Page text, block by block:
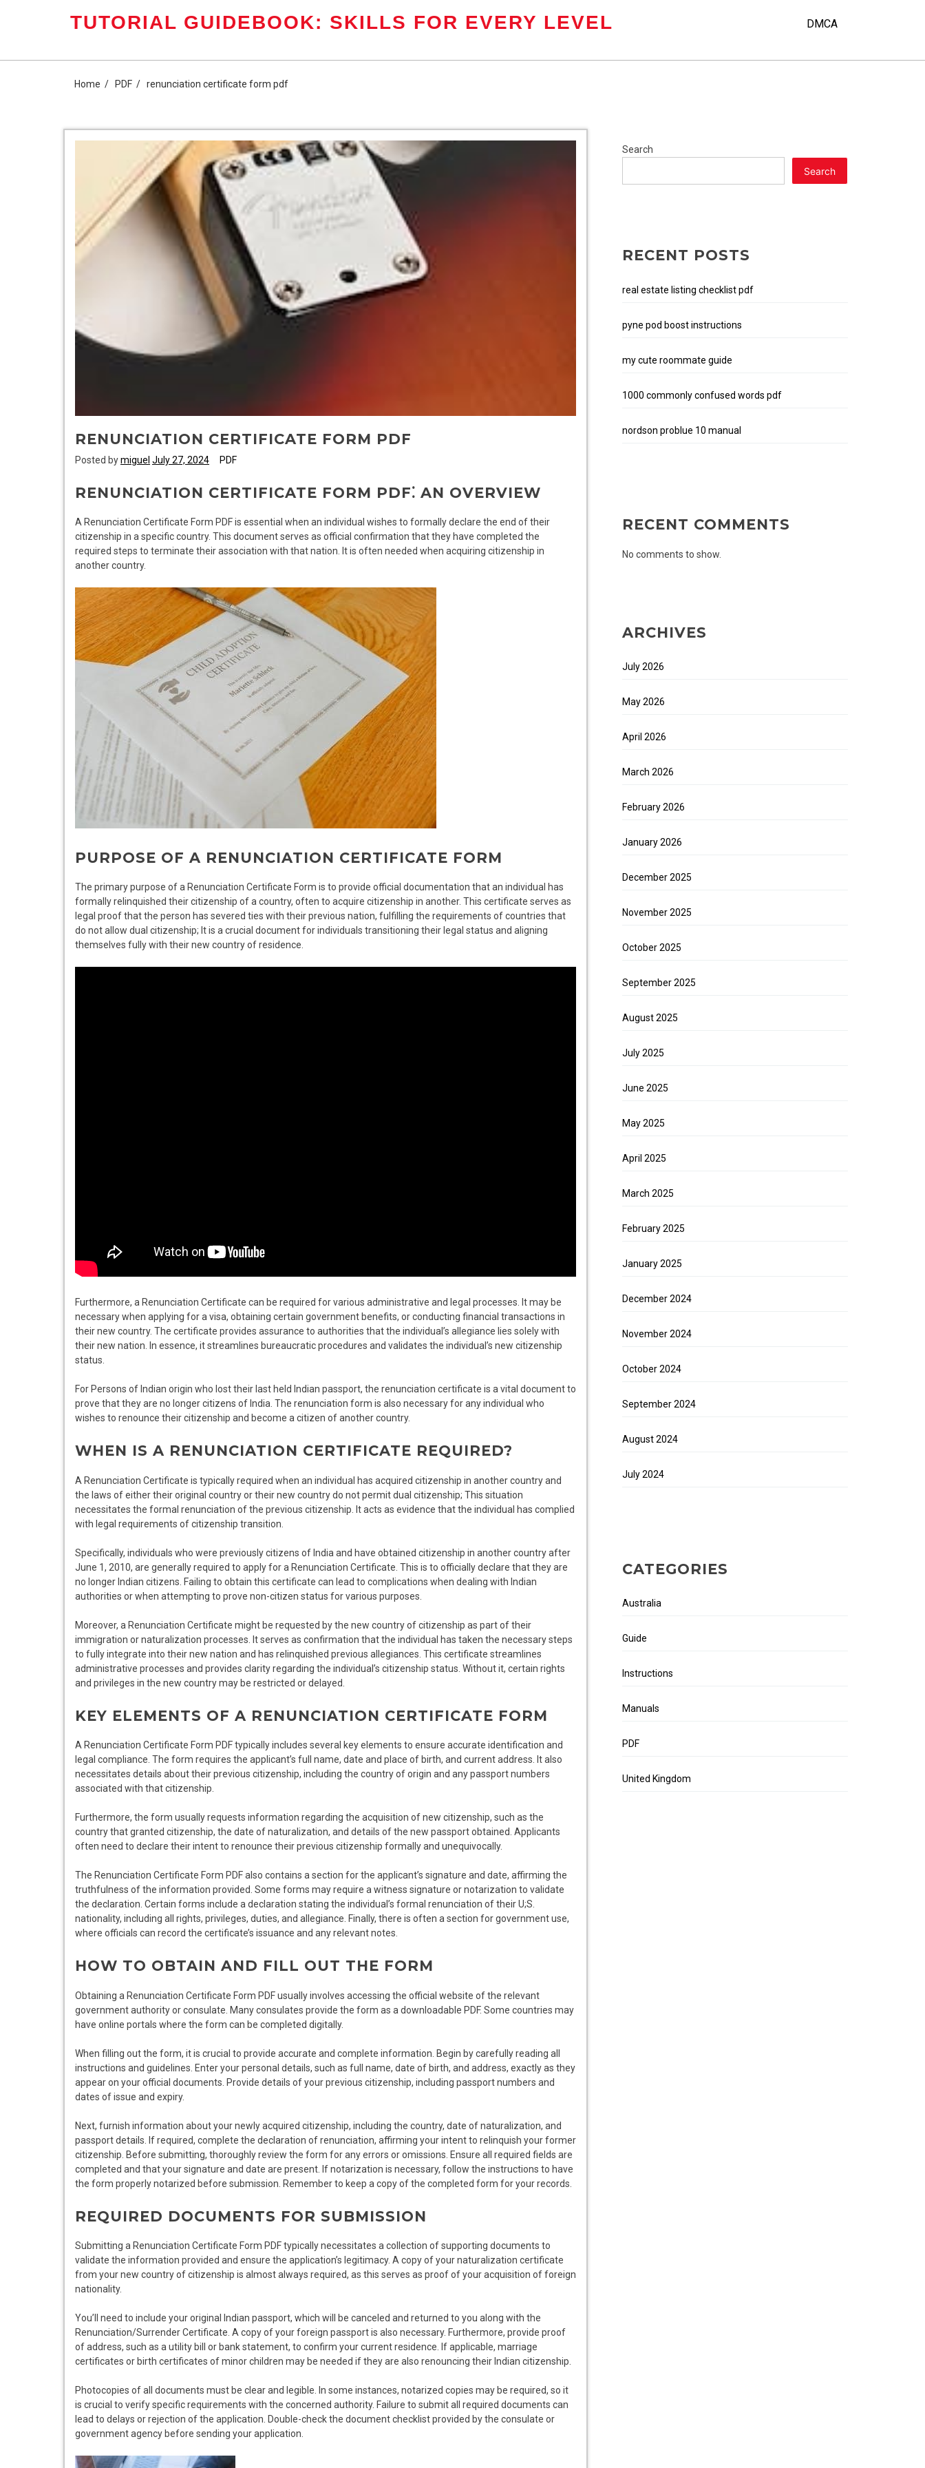
TUTORIAL GUIDEBOOK: SKILLS FOR EVERY LEVEL DMCA
Home PDF renunciation certificate form pdf
RENUNCIATION CERTIFICATE FORM PDF
Posted bymiguel July 27, 2024 PDF
RENUNCIATION CERTIFICATE FORM PDF⁚ AN OVERVIEW
A Renunciation Certificate Form PDF is essential when an individual wishes to formally declare the end of their
citizenship in a specific country. This document serves as official confirmation that they have completed the
required steps to terminate their association with that nation. It is often needed when acquiring citizenship in
another country.
PURPOSE OF A RENUNCIATION CERTIFICATE FORM
The primary purpose of a Renunciation Certificate Form is to provide official documentation that an individual has
formally relinquished their citizenship of a country, often to acquire citizenship in another. This certificate serves as
legal proof that the person has severed ties with their previous nation, fulfilling the requirements of countries that
do not allow dual citizenship; It is a crucial document for individuals transitioning their legal status and aligning
themselves fully with their new country of residence.
Furthermore, a Renunciation Certificate can be required for various administrative and legal processes. It may be
necessary when applying for a visa, obtaining certain government benefits, or conducting financial transactions in
their new country. The certificate provides assurance to authorities that the individual’s allegiance lies solely with
their new nation. In essence, it streamlines bureaucratic procedures and validates the individual’s new citizenship
status.
For Persons of Indian origin who lost their last held Indian passport, the renunciation certificate is a vital document to
prove that they are no longer citizens of India. The renunciation form is also necessary for any individual who
wishes to renounce their citizenship and become a citizen of another country.
WHEN IS A RENUNCIATION CERTIFICATE REQUIRED?
A Renunciation Certificate is typically required when an individual has acquired citizenship in another country and
the laws of either their original country or their new country do not permit dual citizenship; This situation
necessitates the formal renunciation of the previous citizenship. It acts as evidence that the individual has complied
with legal requirements of citizenship transition.
Specifically, individuals who were previously citizens of India and have obtained citizenship in another country after
June 1, 2010, are generally required to apply for a Renunciation Certificate. This is to officially declare that they are
no longer Indian citizens. Failing to obtain this certificate can lead to complications when dealing with Indian
authorities or when attempting to prove non-citizen status for various purposes.
Moreover, a Renunciation Certificate might be requested by the new country of citizenship as part of their
immigration or naturalization processes. It serves as confirmation that the individual has taken the necessary steps
to fully integrate into their new nation and has relinquished previous allegiances. This certificate streamlines
administrative processes and provides clarity regarding the individual’s citizenship status. Without it, certain rights
and privileges in the new country may be restricted or delayed.
KEY ELEMENTS OF A RENUNCIATION CERTIFICATE FORM
A Renunciation Certificate Form PDF typically includes several key elements to ensure accurate identification and
legal compliance. The form requires the applicant’s full name, date and place of birth, and current address. It also
necessitates details about their previous citizenship, including the country of origin and any passport numbers
associated with that citizenship.
Furthermore, the form usually requests information regarding the acquisition of new citizenship, such as the
country that granted citizenship, the date of naturalization, and details of the new passport obtained. Applicants
often need to declare their intent to renounce their previous citizenship formally and unequivocally.
The Renunciation Certificate Form PDF also contains a section for the applicant’s signature and date, affirming the
truthfulness of the information provided. Some forms may require a witness signature or notarization to validate
the declaration. Certain forms include a declaration stating the individual’s formal renunciation of their U;S.
nationality, including all rights, privileges, duties, and allegiance. Finally, there is often a section for government use,
where officials can record the certificate’s issuance and any relevant notes.
HOW TO OBTAIN AND FILL OUT THE FORM
Obtaining a Renunciation Certificate Form PDF usually involves accessing the official website of the relevant
government authority or consulate. Many consulates provide the form as a downloadable PDF. Some countries may
have online portals where the form can be completed digitally.
When filling out the form, it is crucial to provide accurate and complete information. Begin by carefully reading all
instructions and guidelines. Enter your personal details, such as full name, date of birth, and address, exactly as they
appear on your official documents. Provide details of your previous citizenship, including passport numbers and
dates of issue and expiry.
Next, furnish information about your newly acquired citizenship, including the country, date of naturalization, and
passport details. If required, complete the declaration of renunciation, affirming your intent to relinquish your former
citizenship. Before submitting, thoroughly review the form for any errors or omissions. Ensure all required fields are
completed and that your signature and date are present. If notarization is necessary, follow the instructions to have
the form properly notarized before submission. Remember to keep a copy of the completed form for your records.
REQUIRED DOCUMENTS FOR SUBMISSION
Submitting a Renunciation Certificate Form PDF typically necessitates a collection of supporting documents to
validate the information provided and ensure the application’s legitimacy. A copy of your naturalization certificate
from your new country of citizenship is almost always required, as this serves as proof of your acquisition of foreign
nationality.
You’ll need to include your original Indian passport, which will be canceled and returned to you along with the
Renunciation/Surrender Certificate. A copy of your foreign passport is also necessary. Furthermore, provide proof
of address, such as a utility bill or bank statement, to confirm your current residence. If applicable, marriage
certificates or birth certificates of minor children may be needed if they are also renouncing their Indian citizenship.
Photocopies of all documents must be clear and legible. In some instances, notarized copies may be required, so it
is crucial to verify specific requirements with the concerned authority. Failure to submit all required documents can
lead to delays or rejection of the application. Double-check the document checklist provided by the consulate or
government agency before sending your application.
Search
Search
RECENT POSTS
real estate listing checklist pdf
pyne pod boost instructions
my cute roommate guide
1000 commonly confused words pdf
nordson problue 10 manual
RECENT COMMENTS
No comments to show.
ARCHIVES
July 2026
May 2026
April 2026
March 2026
February 2026
January 2026
December 2025
November 2025
October 2025
September 2025
August 2025
July 2025
June 2025
May 2025
April 2025
March 2025
February 2025
January 2025
December 2024
November 2024
October 2024
September 2024
August 2024
July 2024
CATEGORIES
Australia
Guide
Instructions
Manuals
PDF
United Kingdom